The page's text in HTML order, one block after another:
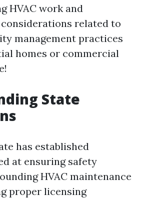
HVAC work and
related to
management practices
homes or commercial
State
has established
at ensuring safety
HVAC maintenance
proper licensing